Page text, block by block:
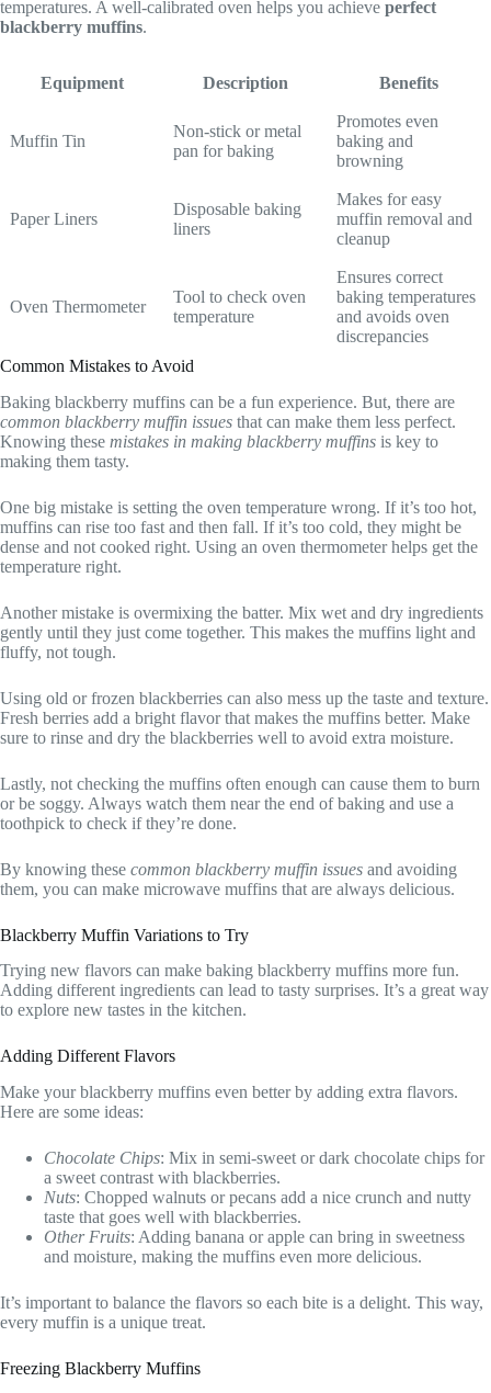
temperatures. A well-calibrated oven helps you achieve perfect
blackberry muffins.
Equipment Description Benefits
Muffin Tin
Non-stick or metal
pan for baking
Promotes even
baking and
browning
Paper Liners
Disposable baking
liners
Makes for easy
muffin removal and
cleanup
Oven Thermometer
Tool to check oven
temperature
Ensures correct
baking temperatures
and avoids oven
discrepancies
Common Mistakes to Avoid
Baking blackberry muffins can be a fun experience. But, there are
common blackberry muffin issues that can make them less perfect.
Knowing these mistakes in making blackberry muffins is key to
making them tasty.
One big mistake is setting the oven temperature wrong. If it’s too hot,
muffins can rise too fast and then fall. If it’s too cold, they might be
dense and not cooked right. Using an oven thermometer helps get the
temperature right.
Another mistake is overmixing the batter. Mix wet and dry ingredients
gently until they just come together. This makes the muffins light and
fluffy, not tough.
Using old or frozen blackberries can also mess up the taste and texture.
Fresh berries add a bright flavor that makes the muffins better. Make
sure to rinse and dry the blackberries well to avoid extra moisture.
Lastly, not checking the muffins often enough can cause them to burn
or be soggy. Always watch them near the end of baking and use a
toothpick to check if they’re done.
By knowing these common blackberry muffin issues and avoiding
them, you can make microwave muffins that are always delicious.
Blackberry Muffin Variations to Try
Trying new flavors can make baking blackberry muffins more fun.
Adding different ingredients can lead to tasty surprises. It’s a great way
to explore new tastes in the kitchen.
Adding Different Flavors
Make your blackberry muffins even better by adding extra flavors.
Here are some ideas:
Chocolate Chips: Mix in semi-sweet or dark chocolate chips for
a sweet contrast with blackberries.
Nuts: Chopped walnuts or pecans add a nice crunch and nutty
taste that goes well with blackberries.
Other Fruits: Adding banana or apple can bring in sweetness
and moisture, making the muffins even more delicious.
It’s important to balance the flavors so each bite is a delight. This way,
every muffin is a unique treat.
Freezing Blackberry Muffins